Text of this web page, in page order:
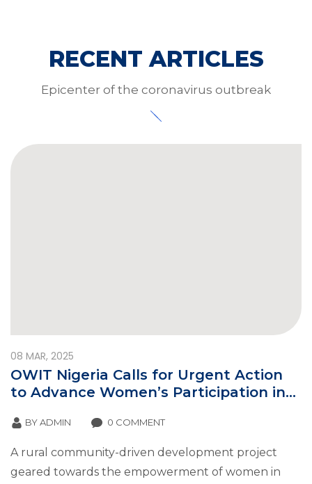
RECENT ARTICLES
Epicenter of the coronavirus outbreak
08 MAR, 2025
OWIT Nigeria Calls for Urgent Action
to Advance Women’s Participation in
Day
BYADMIN 0 COMMENT
A rural community-driven development project
geared towards the empowerment of women in